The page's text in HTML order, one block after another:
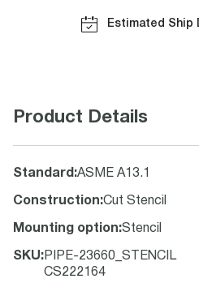
Estimated Ship
Product Details
Standard :ASME A13.1
Construction:Cut Stencil
Mounting option:Stencil
SKU: PIPE-23660_STENCIL
CS222164